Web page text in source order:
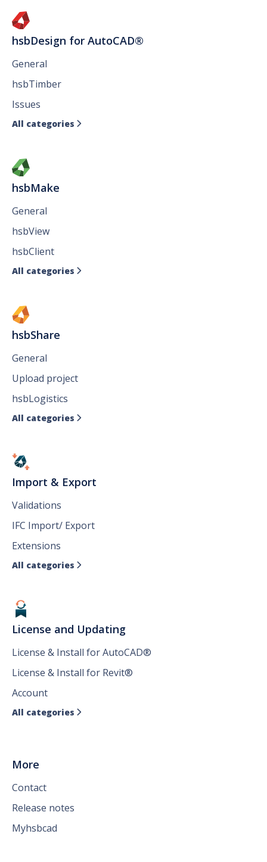
hsbDesign for AutoCAD®
General
hsbTimber
Issues
All categories 
hsbMake
General
hsbView
hsbClient
All categories 
hsbShare
General
Upload project
hsbLogistics
All categories 
Import & Export
Validations
IFC Import/ Export
Extensions
All categories 
License and Updating
License & Install for AutoCAD®
License & Install for Revit®
Account
All categories 
More
Contact
Release notes
Myhsbcad